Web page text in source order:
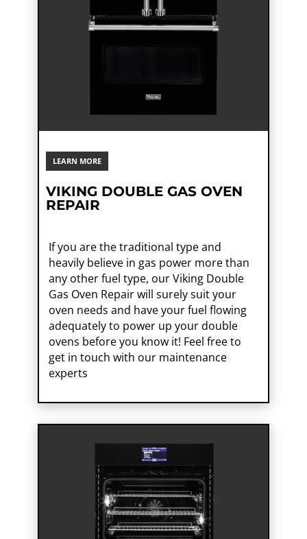
LEARN MORE
VIKING DOUBLE GAS OVEN
REPAIR
If you are the traditional type and
heavily believe in gas power more than
any other fuel type, our Viking Double
Gas Oven Repair will surely suit your
oven needs and have your fuel flowing
adequately to power up your double
ovens before you know it! Feel free to
get in touch with our maintenance
experts